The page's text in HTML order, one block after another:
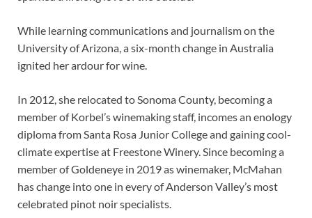
While learning communications and journalism on the
University of Arizona, a six-month change in Australia
ignited her ardour for wine.
In 2012, she relocated to Sonoma County, becoming a
member of Korbel’s winemaking staff, incomes an enology
diploma from Santa Rosa Junior College and gaining cool-
climate expertise at Freestone Winery. Since becoming a
member of Goldeneye in 2019 as winemaker, McMahan
has change into one in every of Anderson Valley’s most
celebrated pinot noir specialists.